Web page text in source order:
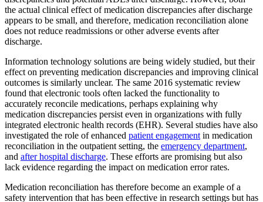
the actual clinical effect of medication discrepancies after discharge
appears to be small, and therefore, medication reconciliation alone
does not reduce readmissions or other adverse events after
discharge.
Information technology solutions are being widely studied, but their
effect on preventing medication discrepancies and improving clinical
outcomes is similarly unclear. The same 2016 systematic review
found that electronic tools often lacked the functionality to
accurately reconcile medications, perhaps explaining why
medication discrepancies persist even in organizations with fully
integrated electronic health records (EHR). Several studies have also
investigated the role of enhanced patient engagement in medication
reconciliation in the outpatient setting, the emergency department,
and after hospital discharge. These efforts are promising but also
lack evidence regarding the impact on medication error rates.
Medication reconciliation has therefore become an example of a
safety intervention that has been effective in research settings but has